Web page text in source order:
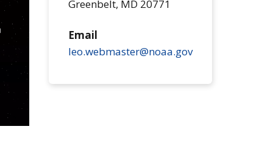
Greenbelt, MD 20771
Email
leo.webmaster@noaa.gov